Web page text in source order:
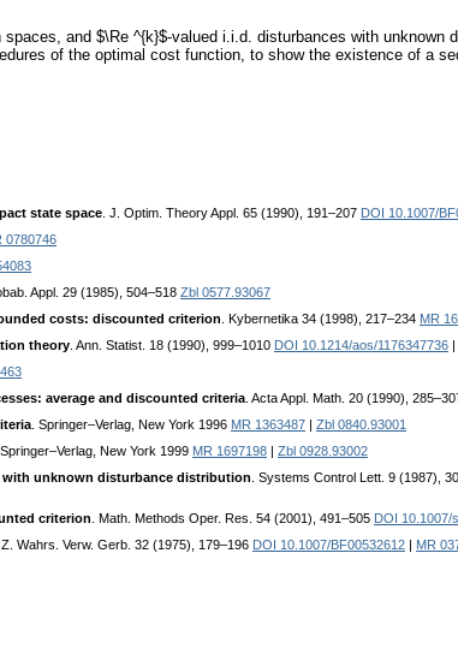
and $\Re ^{k}$-valued i.i.d. disturbances with unknown
of the optimal cost function, to show the existence of a
state space . J. Optim. Theory Appl. 65 (1990), 191–207 DOI 10.1007/
0780746
Appl. 29 (1985), 504–518 Zbl 0577.93067
costs: discounted criterion . Kybernetika 34 (1998), 217–234 MR
theory . Ann. Statist. 18 (1990), 999–1010 DOI 10.1214/aos/1176347736
average and discounted criteria . Acta Appl. Math. 20 (1990),
. Springer–Verlag, New York 1996 MR 1363487
Zbl 0840.93001
. Springer–Verlag, New York 1999 MR 1697198
Zbl 0928.93002
unknown disturbance distribution . Systems Control Lett. 9 (1987),
criterion . Math. Methods Oper. Res. 54 (2001), 491–505 DOI 10.1007/
. Z. Wahrs. Verw. Gerb. 32 (1975), 179–196 DOI 10.1007/BF00532612 MR